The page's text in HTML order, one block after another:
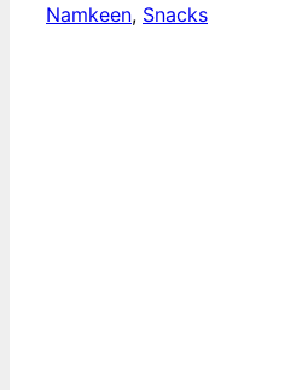
Namkeen, Snacks